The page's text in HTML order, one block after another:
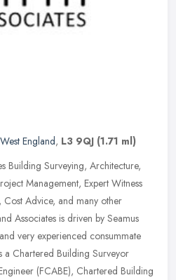
England, L3 9QJ (1.71 ml)
Building Surveying, Architecture,
Management, Expert Witness
Advice, and many other
Associates is driven by Seamus
very experienced consummate
a Chartered Building Surveyor
(FCABE), Chartered Building